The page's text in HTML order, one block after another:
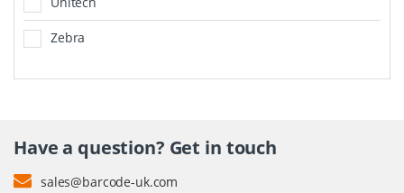
Zebra
Have a question? Get in touch
sales@barcode-uk.com